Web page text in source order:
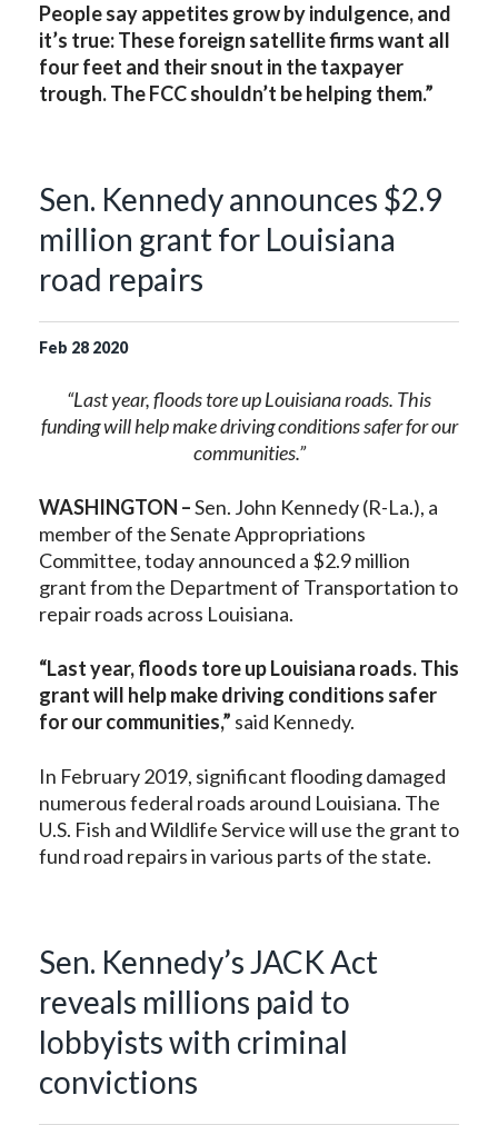
People say appetites grow by indulgence, and
it’s true: These foreign satellite firms want all
four feet and their snout in the taxpayer
trough. The FCC shouldn’t be helping them.”
Sen. Kennedy announces $2.9
million grant for Louisiana
road repairs
Feb 28 2020
“Last year, floods tore up Louisiana roads. This
funding will help make driving conditions safer for our
communities.”
WASHINGTON –Sen. John Kennedy (R-La.), a
member of the Senate Appropriations
Committee, today announced a $2.9 million
grant from the Department of Transportation to
repair roads across Louisiana.
“Last year, floods tore up Louisiana roads. This
grant will help make driving conditions safer
for our communities,” said Kennedy.
In February 2019, significant flooding damaged
numerous federal roads around Louisiana. The
U.S. Fish and Wildlife Service will use the grant to
fund road repairs in various parts of the state.
Sen. Kennedy’s JACK Act
reveals millions paid to
lobbyists with criminal
convictions